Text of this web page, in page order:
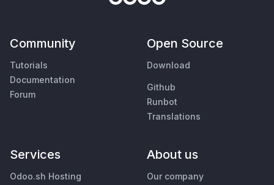
Community
Tutorials
Documentation
Forum
Open Source
Download
Github
Runbot
Translations
Services
Odoo.sh Hosting
About us
Our company